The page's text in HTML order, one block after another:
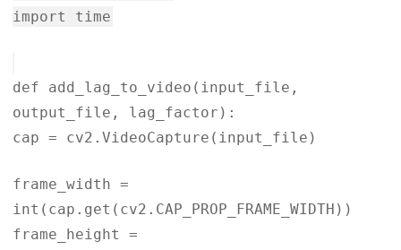
import time
def add_lag_to_video(input_file,
output_file, lag_factor):
cap = cv2.VideoCapture(input_file)
frame_width =
int(cap.get(cv2.CAP_PROP_FRAME_WIDTH))
frame_height =